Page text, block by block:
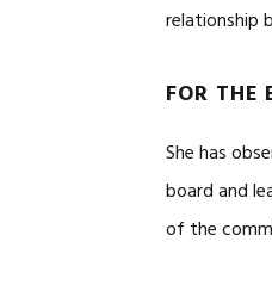
relationship
FOR THE
She has
board and
of the